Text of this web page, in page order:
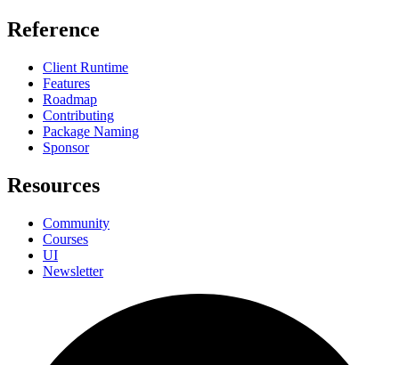
Reference
Client Runtime
Features
Roadmap
Contributing
Package Naming
Sponsor
Resources
Community
Courses
UI
Newsletter